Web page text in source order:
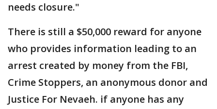
needs closure."
There is still a $50,000 reward for anyone
who provides information leading to an
arrest created by money from the FBI,
Crime Stoppers, an anonymous donor and
Justice For Nevaeh. if anyone has any